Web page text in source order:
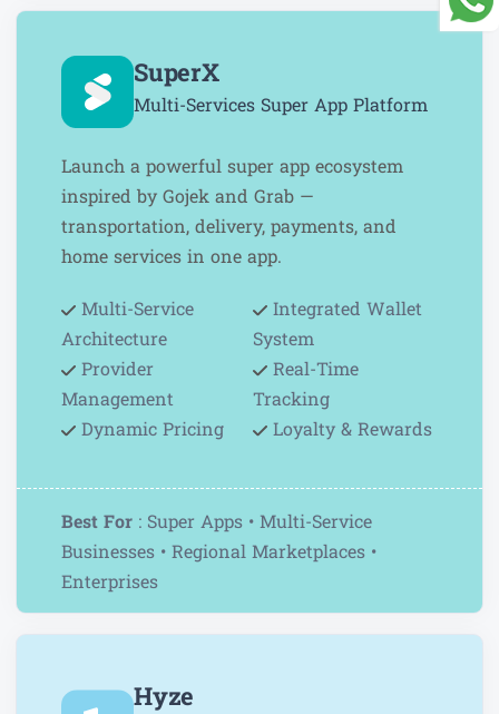
SuperX
Multi-Services Super App Platform
Launch a powerful super app ecosystem
inspired by Gojek and Grab —
transportation, delivery, payments, and
home services in one app.
Multi-Service
Architecture
Provider
Management
Dynamic Pricing
Integrated Wallet
System
Real-Time
Tracking
Loyalty & Rewards
Best For : Super Apps • Multi-Service
Businesses • Regional Marketplaces •
Enterprises
Hyze